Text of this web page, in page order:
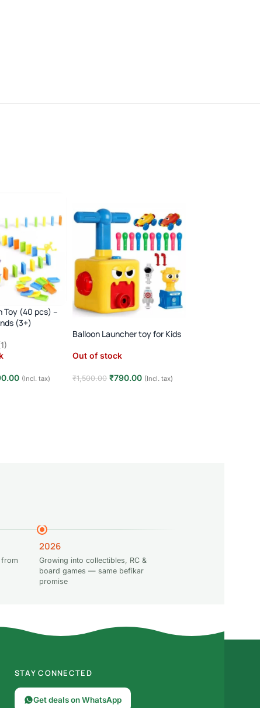
Toy (40 pcs) –
(3+)
(Incl. tax)
Balloon Launcher toy for Kids
Out of stock
₹1,500.00 ₹790.00 (Incl. tax)
2026
Growing into collectibles, RC &
board games — same befikar
promise
STAY CONNECTED
Get deals on WhatsApp